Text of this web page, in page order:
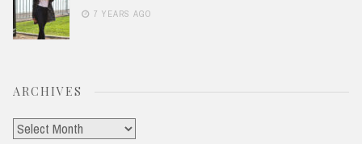
7 YEARS AGO
ARCHIVES
Archives